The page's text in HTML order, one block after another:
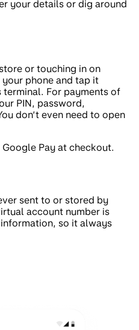
your details or dig around
or touching in on
phone and tap it
For payments of
PIN, password,
don’t even need to open
Pay at checkout.
sent to or stored by
account number is
so it always